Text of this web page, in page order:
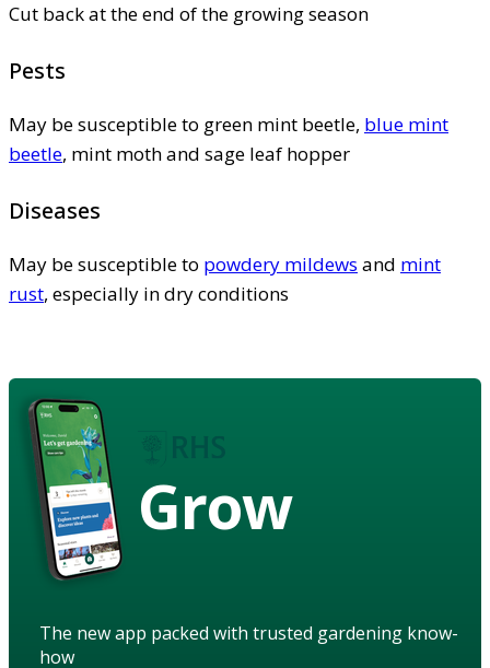
Cut back at the end of the growing season
Pests
May be susceptible to green mint beetle, blue mint
beetle, mint moth and sage leaf hopper
Diseases
May be susceptible to powdery mildews and mint
rust, especially in dry conditions
Grow
The new app packed with trusted gardening know-
how